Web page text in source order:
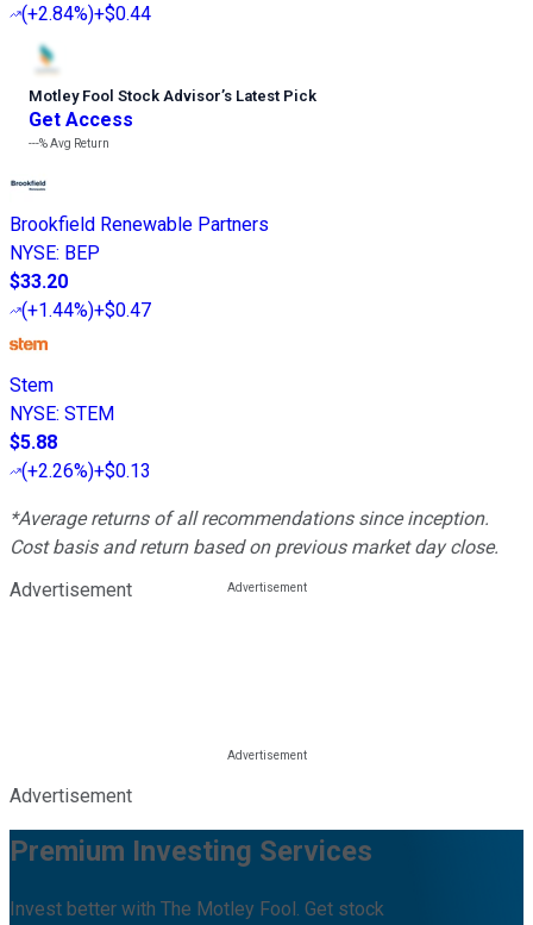
(+2.84%)+$0.44
Motley Fool Stock Advisor’s Latest Pick
Get Access
---%Avg Return
Brookfield Renewable Partners
NYSE: BEP
$33.20
(+1.44%)+$0.47
Stem
NYSE: STEM
$5.88
(+2.26%)+$0.13
*Average returns of all recommendations since inception.
Cost basis and return based on previous market day close.
Advertisement
Advertisement
Premium Investing Services
Invest better with The Motley Fool. Get stock